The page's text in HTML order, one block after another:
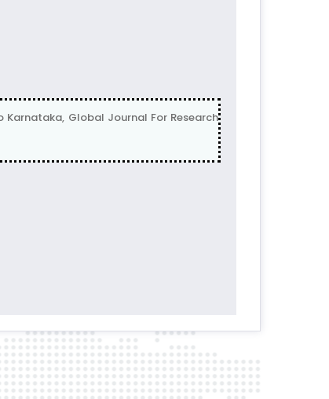
Karnataka, Global Journal For Research